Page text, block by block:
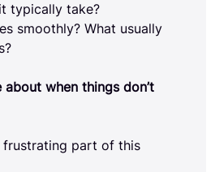
typically take?
smoothly? What usually
about when things don’t
frustrating part of this